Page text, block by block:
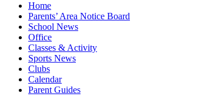
Home
Parents’ Area Notice Board
School News
Office
Classes & Activity
Sports News
Clubs
Calendar
Parent Guides